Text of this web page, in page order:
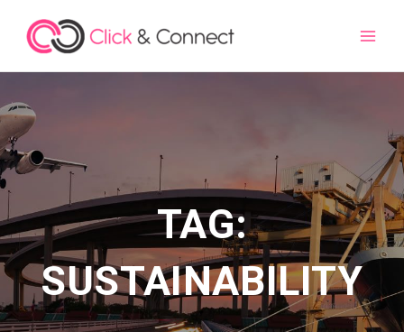
TAG:
SUSTAINABILITY